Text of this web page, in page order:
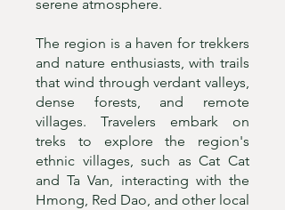
serene atmosphere.
The region is a haven for trekkers
and nature enthusiasts, with trails
that wind through verdant valleys,
dense forests, and remote
villages. Travelers embark on
treks to explore the region's
ethnic villages, such as Cat Cat
and Ta Van, interacting with the
Hmong, Red Dao, and other local